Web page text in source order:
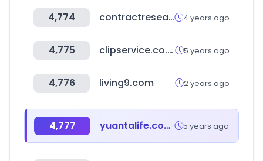
4,774 contractresearchmap.com 4 years ago
4,775 clipservice.co.kr 5 years ago
4,776 living9.com 2 years ago
4,777 yuantalife.com.tw 5 years ago